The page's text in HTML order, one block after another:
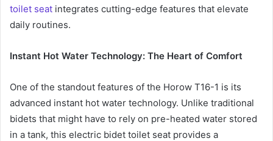
toilet seat integrates cutting-edge features that elevate
daily routines.
Instant Hot Water Technology: The Heart of Comfort
One of the standout features of the Horow T16-1 is its
advanced instant hot water technology. Unlike traditional
bidets that might have to rely on pre-heated water stored
in a tank, this electric bidet toilet seat provides a